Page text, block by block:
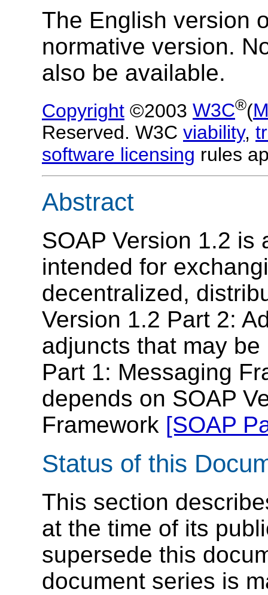
The English version
normative version.
also be available.
Copyright ©2003 W3C®(
Reserved. W3C viability,
software licensing rules
Abstract
SOAP Version 1.2 is
intended for
decentralized,
Version 1.2 Part 2:
adjuncts that may
Part 1: Messaging
depends on SOAP
Framework [SOAP
Status of this
This section
at the time of its
supersede this
document series is